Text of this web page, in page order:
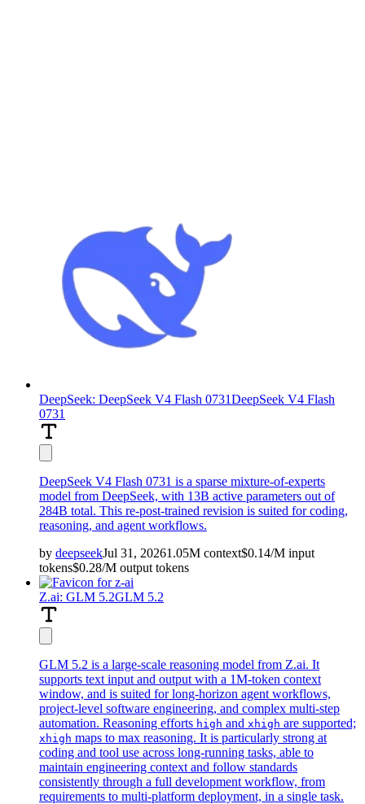
DeepSeek: DeepSeek V4 Flash 0731DeepSeek V4 Flash
0731
DeepSeek V4 Flash 0731 is a sparse mixture-of-experts
model from DeepSeek, with 13B active parameters out of
284B total. This re-post-trained revision is suited for coding,
reasoning, and agent workflows.
by deepseekJul 31, 20261.05M context$0.14/M input
tokens$0.28/M output tokens
Z.ai: GLM 5.2GLM 5.2
GLM 5.2 is a large-scale reasoning model from Z.ai. It
supports text input and output with a 1M-token context
window, and is suited for long-horizon agent workflows,
project-level software engineering, and complex multi-step
automation. Reasoning efforts high and xhigh are supported;
xhigh maps to max reasoning. It is particularly strong at
coding and tool use across long-running tasks, able to
maintain engineering context and follow standards
consistently through a full development workflow, from
requirements to multi-platform deployment, in a single task.